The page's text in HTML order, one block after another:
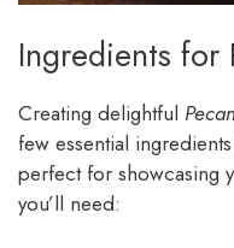
Ingredients for
Creating delightful
few essential
perfect for showcasing
you’ll need: